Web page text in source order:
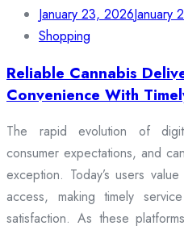
January 23, 2026January
Shopping
Reliable Cannabis
Convenience With
The rapid evolution of
consumer expectations, and
exception. Today’s users
access, making timely
satisfaction. As these